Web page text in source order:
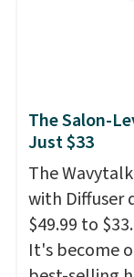
The Salon-
Just $33
The
with Diffuser
$49.99 to
It's become